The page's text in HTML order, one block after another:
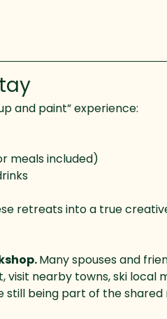
and paint” experience:
meals included)
retreats into a true
Many spouses and
nearby towns, ski local
being part of the shared